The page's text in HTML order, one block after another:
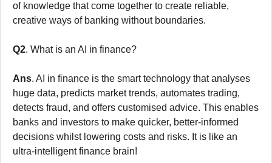
of knowledge that come together to create reliable,
creative ways of banking without boundaries.
Q2. What is an AI in finance?
Ans. AI in finance is the smart technology that analyses
huge data, predicts market trends, automates trading,
detects fraud, and offers customised advice. This enables
banks and investors to make quicker, better-informed
decisions whilst lowering costs and risks. It is like an
ultra-intelligent finance brain!